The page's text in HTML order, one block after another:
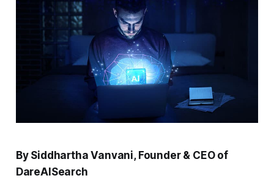
By Siddhartha Vanvani, Founder & CEO of
DareAISearch